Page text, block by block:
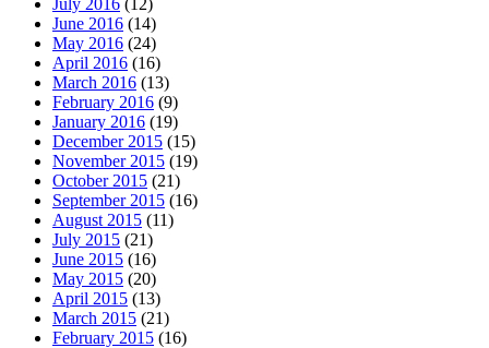
June 2016 (14)
May 2016 (24)
April 2016 (16)
March 2016 (13)
February 2016 (9)
January 2016 (19)
December 2015 (15)
November 2015 (19)
October 2015 (21)
September 2015 (16)
August 2015 (11)
July 2015 (21)
June 2015 (16)
May 2015 (20)
April 2015 (13)
March 2015 (21)
February 2015 (16)